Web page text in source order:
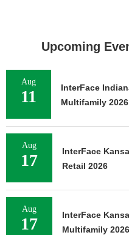
Upcoming
Aug
11
InterFace
Multifamily 2026
Aug
17
InterFace
Retail 2026
Aug
17
InterFace
Multifamily 2026